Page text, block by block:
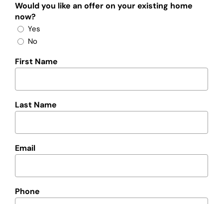
Would you like an offer on your existing home
now?
Yes
No
First Name
Last Name
Email
Phone